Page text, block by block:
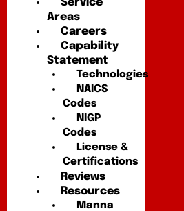
Areas
Careers
Capability
Statement
Technologies
NAICS
Codes
NIGP
Codes
License &
Certifications
Reviews
Resources
Manna